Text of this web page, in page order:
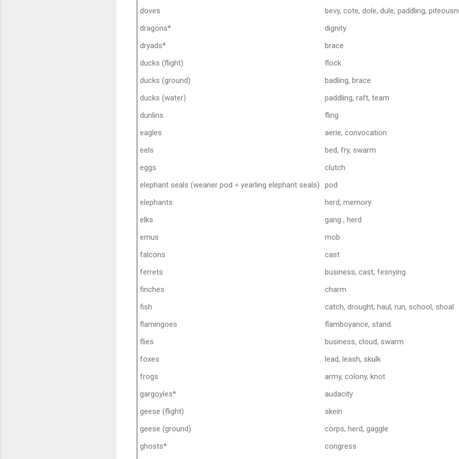
doves
bevy, cote, dole, dule, paddling,
dragons*
dignity
dryads*
brace
ducks (flight)
flock
ducks (ground)
badling, brace
ducks (water)
paddling, raft, team
dunlins
fling
eagles
aerie, convocation
eels
bed, fry, swarm
eggs
clutch
elephant seals (weaner pod = yearling elephant seals)
pod
elephants
herd, memory
elks
gang , herd
emus
mob
falcons
cast
ferrets
business, cast, fesnying
finches
charm
fish
catch, drought, haul, run, school, shoal
flamingoes
flamboyance, stand
flies
business, cloud, swarm
foxes
lead, leash, skulk
frogs
army, colony, knot
gargoyles*
audacity
geese (flight)
skein
geese (ground)
corps, herd, gaggle
ghosts*
congress